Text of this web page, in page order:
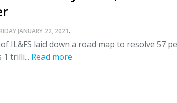
JANUARY 22, 2021.
IL&FS laid down a road map to resolve 57
trilli... Read more